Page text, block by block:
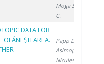
Moga S.
C.
DATA FOR
OLĂNEŞTI AREA.
Papp D.
Asimopolos L.
Niculescu V.